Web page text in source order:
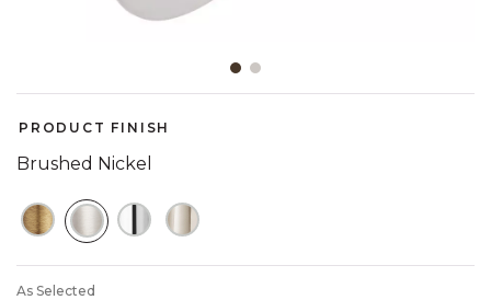
PRODUCT FINISH
Brushed Nickel
SELECTED
As Selected